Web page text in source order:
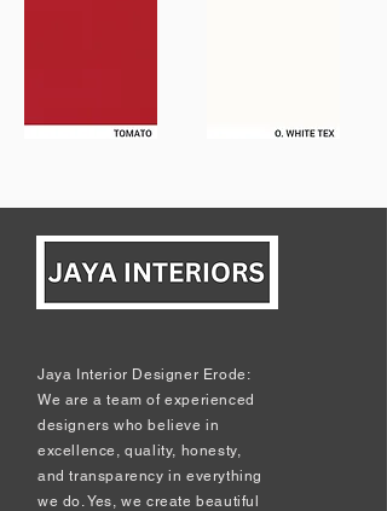
Jaya Interior Designer Erode:
We are a team of experienced
designers who believe in
excellence, quality, honesty,
and transparency in everything
we do. Yes, we create beautiful